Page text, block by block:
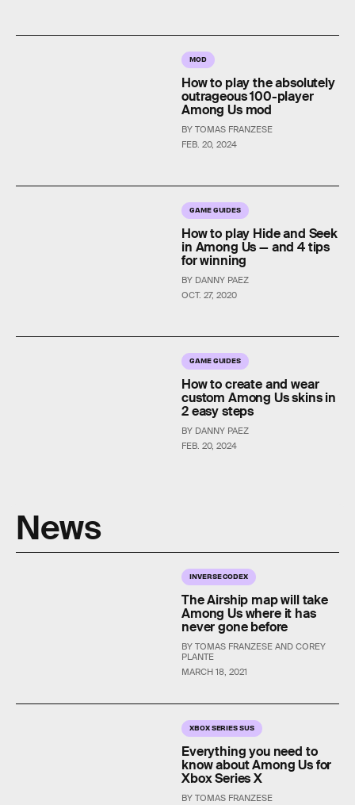
MOD
FEB. 20, 2024
How to play the absolutely
outrageous 100-player
Among Us mod
BY TOMAS FRANZESE
GAME GUIDES
OCT. 27, 2020
How to play Hide and Seek
in Among Us — and 4 tips
for winning
BY DANNY PAEZ
GAME GUIDES
FEB. 20, 2024
How to create and wear
custom Among Us skins in
2 easy steps
BY DANNY PAEZ
News
INVERSE CODEX
MARCH 18, 2021
The Airship map will take
Among Us where it has
never gone before
BY TOMAS FRANZESE AND COREY
PLANTE
XBOX SERIES SUS
Everything you need to
know about Among Us for
Xbox Series X
BY TOMAS FRANZESE